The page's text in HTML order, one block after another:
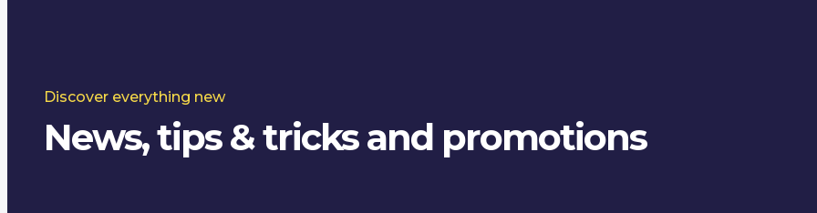
Discover everything new
News, tips & tricks and promotions